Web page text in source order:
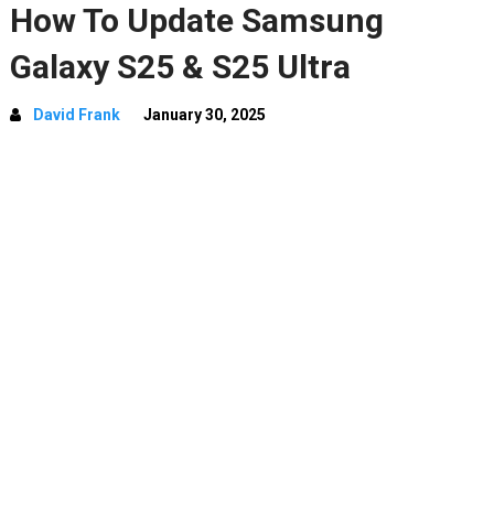
How To Update Samsung
Galaxy S25 & S25 Ultra
David Frank January 30, 2025